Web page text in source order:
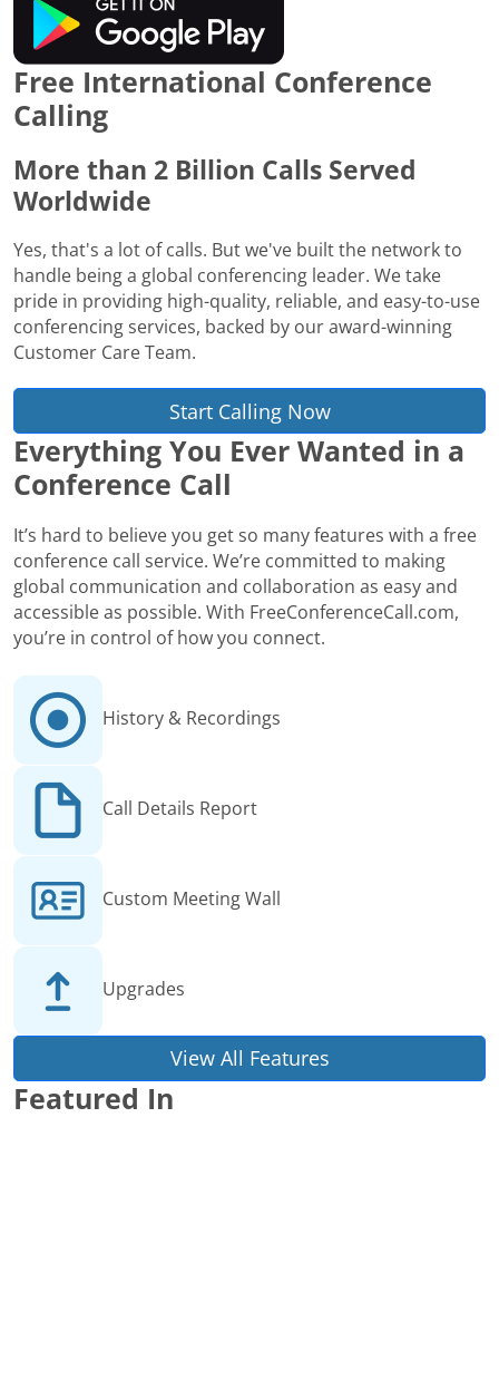
Free International Conference
Calling
More than 2 Billion Calls Served
Worldwide
Yes, that's a lot of calls. But we've built the network to
handle being a global conferencing leader. We take
pride in providing high-quality, reliable, and easy-to-use
conferencing services, backed by our award-winning
Customer Care Team.
Start Calling Now
Everything You Ever Wanted in a
Conference Call
It’s hard to believe you get so many features with a free
conference call service. We’re committed to making
global communication and collaboration as easy and
accessible as possible. With FreeConferenceCall.com,
you’re in control of how you connect.
History & Recordings
Call Details Report
Custom Meeting Wall
Upgrades
View All Features
Featured In